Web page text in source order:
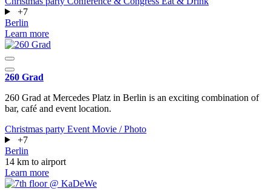
+7
Berlin
Learn more
260 Grad
260 Grad at Mercedes Platz in Berlin is an exciting combination of
bar, café and event location.
Christmas party Event Movie / Photo
+7
Berlin
14 km to airport
Learn more